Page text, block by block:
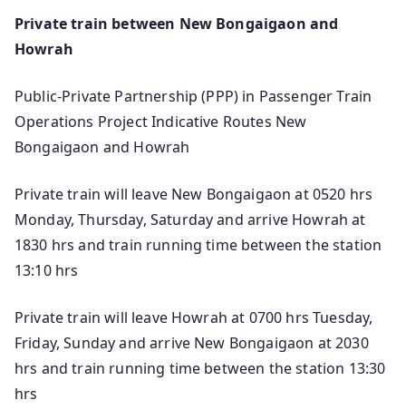
Private train between New Bongaigaon and
Howrah
Public-Private Partnership (PPP) in Passenger Train
Operations Project Indicative Routes New
Bongaigaon and Howrah
Private train will leave New Bongaigaon at 0520 hrs
Monday, Thursday, Saturday and arrive Howrah at
1830 hrs and train running time between the station
13:10 hrs
Private train will leave Howrah at 0700 hrs Tuesday,
Friday, Sunday and arrive New Bongaigaon at 2030
hrs and train running time between the station 13:30
hrs